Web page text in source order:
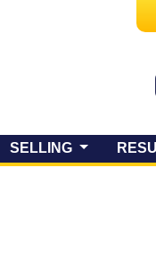
SELLING